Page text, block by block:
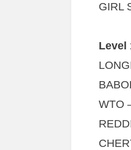
GIRL
Level
WTO